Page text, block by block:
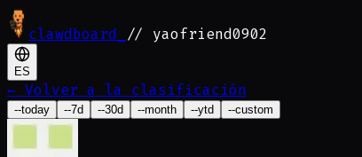
clawdboard // yaofriend0902
ES
← Volver a la clasificación
--today --7d --30d --month --ytd --custom